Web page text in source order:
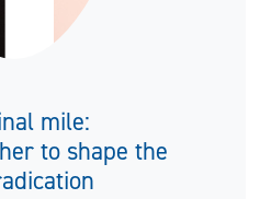
mile:
to shape the